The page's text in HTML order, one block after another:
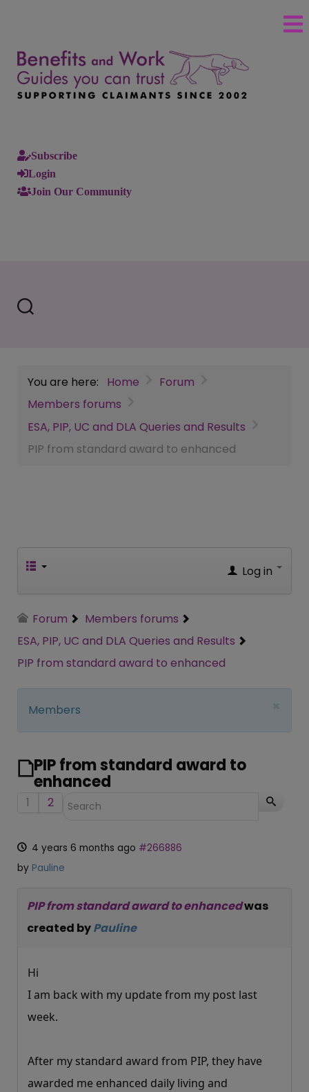
Subscribe
Login
Join Our Community
You are here: Home
Forum
Members forums
ESA, PIP, UC and DLA Queries and Results
PIP from standard award to enhanced
Log in
Forum
Members forums
ESA, PIP, UC and DLA Queries and Results
PIP from standard award to enhanced
Members
PIP from standard award to
enhanced
1 2
4 years 6 months ago #266886
by Pauline
PIP from standard award to enhancedwas
created byPauline
Hi
I am back with my update from my post last
week.
After my standard award from PIP, they have
awarded me enhanced daily living and